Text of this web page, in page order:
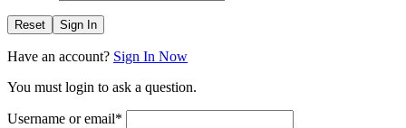
Reset Sign In
Have an account? Sign In Now
You must login to ask a question.
Username or email*